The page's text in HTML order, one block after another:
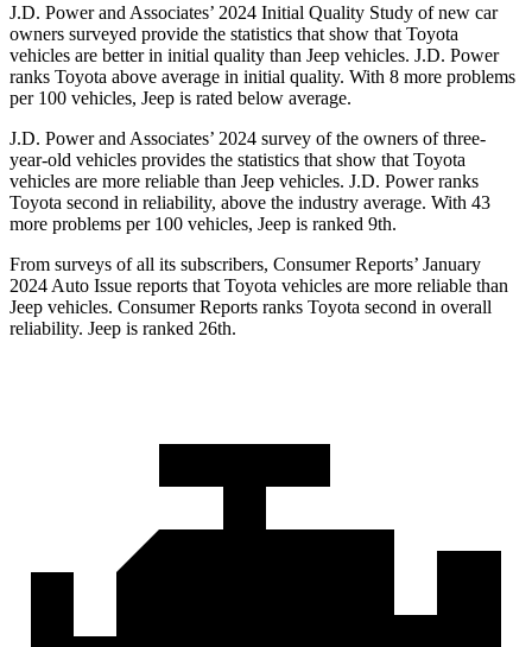
J.D. Power and Associates’ 2024 Initial Quality Study of new car
owners surveyed provide the statistics that show that Toyota
vehicles are better in initial quality than Jeep vehicles. J.D. Power
ranks Toyota above average in initial quality. With 8 more problems
per 100 vehicles, Jeep is rated below average.
J.D. Power and Associates’ 2024 survey of the owners of three-
year-old vehicles provides the statistics that show that Toyota
vehicles are more reliable than Jeep vehicles. J.D. Power ranks
Toyota second in reliability, above the industry average. With 43
more problems per 100 vehicles, Jeep is ranked 9th.
From surveys of all its subscribers, Consumer Reports’ January
2024 Auto Issue reports that Toyota vehicles are more reliable than
Jeep vehicles. Consumer Reports ranks Toyota second in overall
reliability. Jeep is ranked 26th.